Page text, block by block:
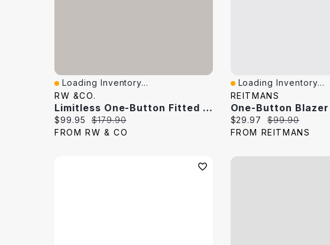
Quick View
Loading Inventory...
RW &CO.
Limitless One-Button Fitted Blazer
Current price:
$99.95 Original price:
$179.90
FROM RW & CO
Quick View
Loading Inventory...
REITMANS
One-Button Blazer
Current price:
$29.97 Original price:
$99.90
FROM REITMANS